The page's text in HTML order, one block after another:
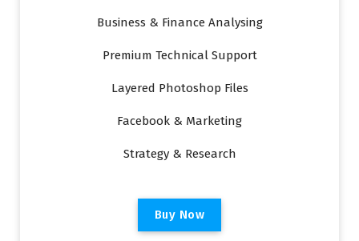
Business & Finance Analysing
Premium Technical Support
Layered Photoshop Files
Facebook & Marketing
Strategy & Research
Buy Now